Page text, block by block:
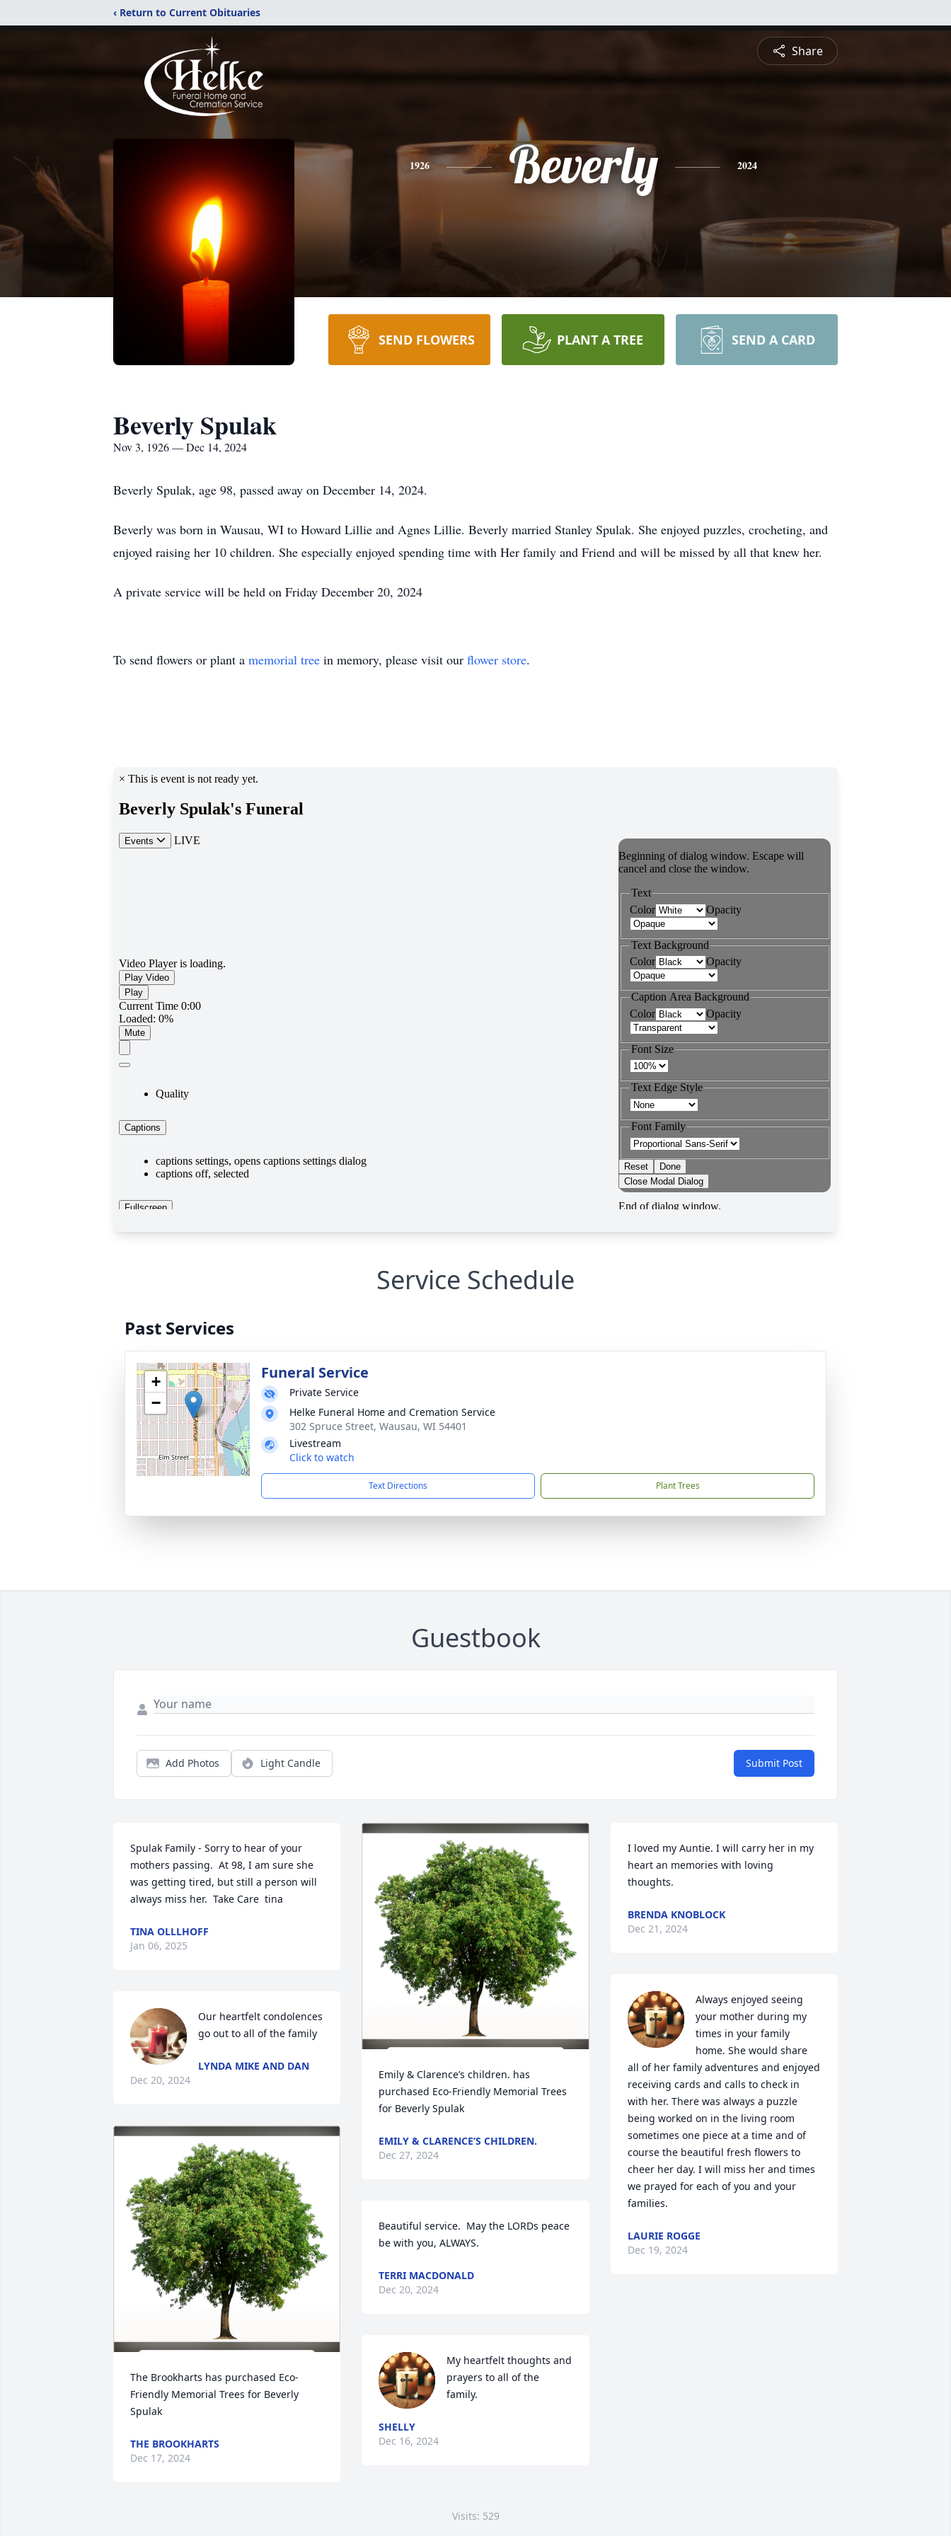
‹ Return to Current Obituaries
Share
1926 Beverly 2024
SEND FLOWERS PLANT A TREE SEND A CARD
Beverly Spulak
Nov 3, 1926 — Dec 14, 2024
Beverly Spulak, age 98, passed away on December 14, 2024.
Beverly was born in Wausau, WI to Howard Lillie and Agnes Lillie. Beverly married Stanley Spulak. She enjoyed puzzles, crocheting, and
enjoyed raising her 10 children. She especially enjoyed spending time with Her family and Friend and will be missed by all that knew her.
A private service will be held on Friday December 20, 2024
To send flowers or plant a memorial tree in memory, please visit our flower store.
Service Schedule
Past Services
+
−
Funeral Service
Private Service
Helke Funeral Home and Cremation Service
302 Spruce Street, Wausau, WI 54401
Livestream
Click to watch
Text Directions Plant Trees
Guestbook
Add Photos Light Candle Submit Post
Spulak Family - Sorry to hear of your
mothers passing.  At 98, I am sure she
was getting tired, but still a person will
always miss her.  Take Care  tina
TINA OLLLHOFF
Jan 06, 2025
Our heartfelt condolences
go out to all of the family
LYNDA MIKE AND DAN
Dec 20, 2024
The Brookharts has purchased Eco-
Friendly Memorial Trees for Beverly
Spulak
THE BROOKHARTS
Dec 17, 2024
Emily & Clarence’s children. has
purchased Eco-Friendly Memorial Trees
for Beverly Spulak
EMILY & CLARENCE’S CHILDREN.
Dec 27, 2024
Beautiful service.  May the LORDs peace
be with you, ALWAYS.
TERRI MACDONALD
Dec 20, 2024
My heartfelt thoughts and
prayers to all of the
family.
SHELLY
Dec 16, 2024
I loved my Auntie. I will carry her in my
heart an memories with loving
thoughts.
BRENDA KNOBLOCK
Dec 21, 2024
Always enjoyed seeing
your mother during my
times in your family
home. She would share
all of her family adventures and enjoyed
receiving cards and calls to check in
with her. There was always a puzzle
being worked on in the living room
sometimes one piece at a time and of
course the beautiful fresh flowers to
cheer her day. I will miss her and times
we prayed for each of you and your
families.
LAURIE ROGGE
Dec 19, 2024
Visits: 529